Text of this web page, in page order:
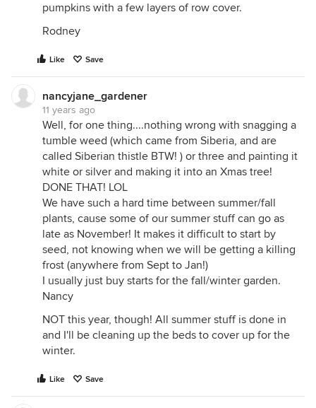
pumpkins with a few layers of row cover.
Rodney
Like Save
nancyjane_gardener
11 years ago
Well, for one thing....nothing wrong with snagging a
tumble weed (which came from Siberia, and are
called Siberian thistle BTW! ) or three and painting it
white or silver and making it into an Xmas tree!
DONE THAT! LOL
We have such a hard time between summer/fall
plants, cause some of our summer stuff can go as
late as November! It makes it difficult to start by
seed, not knowing when we will be getting a killing
frost (anywhere from Sept to Jan!)
I usually just buy starts for the fall/winter garden.
Nancy
NOT this year, though! All summer stuff is done in
and I'll be cleaning up the beds to cover up for the
winter.
Like Save